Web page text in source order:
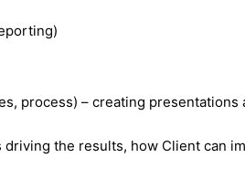
process) – creating
the results, how Client can